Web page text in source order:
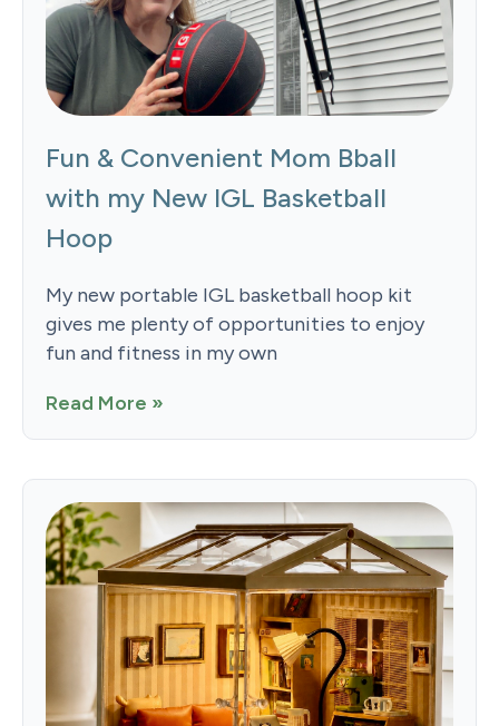
Fun & Convenient Mom Bball
with my New IGL Basketball
Hoop
My new portable IGL basketball hoop kit
gives me plenty of opportunities to enjoy
fun and fitness in my own
Read More »